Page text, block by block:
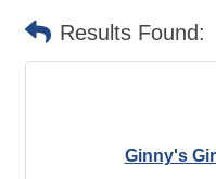
Results Found:
Ginny's